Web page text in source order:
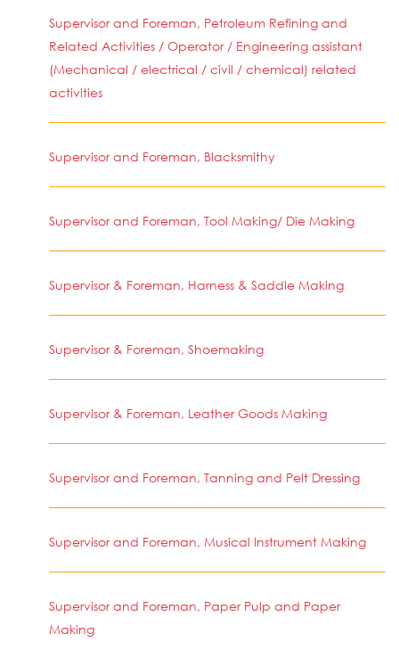
Supervisor and Foreman, Petroleum Refining and
Related Activities / Operator / Engineering assistant
(Mechanical / electrical / civil / chemical) related
activities
Supervisor and Foreman, Blacksmithy
Supervisor and Foreman, Tool Making/ Die Making
Supervisor & Foreman, Harness & Saddle Making
Supervisor & Foreman, Shoemaking
Supervisor & Foreman, Leather Goods Making
Supervisor and Foreman, Tanning and Pelt Dressing
Supervisor and Foreman, Musical Instrument Making
Supervisor and Foreman, Paper Pulp and Paper
Making